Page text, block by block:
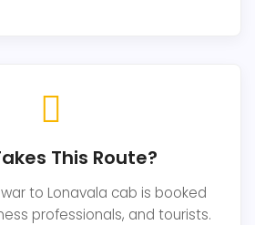
This Route?
to Lonavala cab is booked
professionals, and tourists.